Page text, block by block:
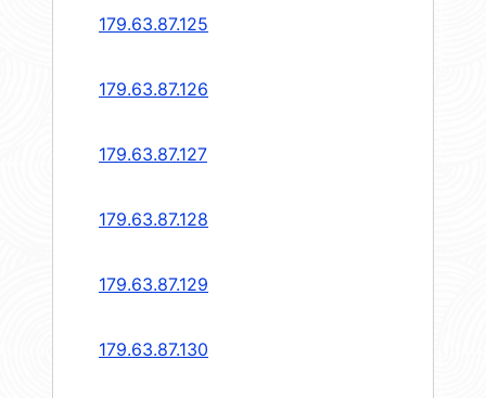
179.63.87.125
179.63.87.126
179.63.87.127
179.63.87.128
179.63.87.129
179.63.87.130